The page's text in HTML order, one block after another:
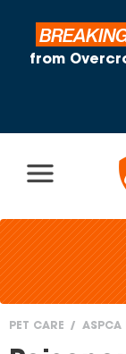
from
You
PET CARE ASPCA